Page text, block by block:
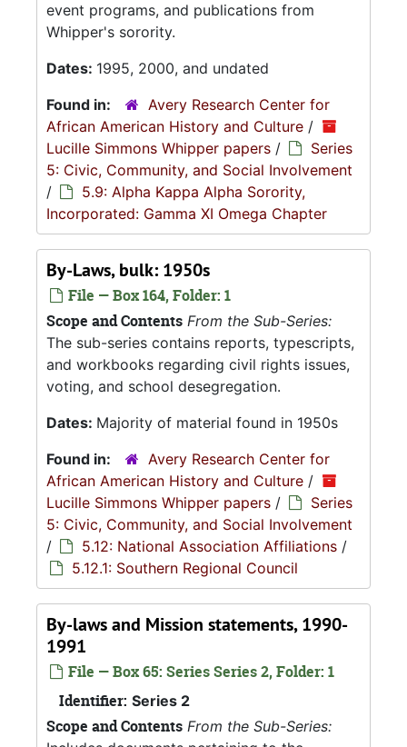
event programs, and publications from
Whipper's sorority.
Dates: 1995, 2000, and undated
Found in:
Avery Research Center for
African American History and Culture /
Lucille Simmons Whipper papers /
Series
5: Civic, Community, and Social Involvement
/
5.9: Alpha Kappa Alpha Sorority,
Incorporated: Gamma XI Omega Chapter
By-Laws, bulk: 1950s
File — Box 164, Folder: 1
Scope and Contents From the Sub-Series:
The sub-series contains reports, typescripts,
and workbooks regarding civil rights issues,
voting, and school desegregation.
Dates: Majority of material found in 1950s
Found in:
Avery Research Center for
African American History and Culture /
Lucille Simmons Whipper papers /
Series
5: Civic, Community, and Social Involvement
/
5.12: National Association Affiliations /
5.12.1: Southern Regional Council
By-laws and Mission statements, 1990-
1991
File — Box 65: Series Series 2, Folder: 1
Identifier: Series 2
Scope and Contents From the Sub-Series: